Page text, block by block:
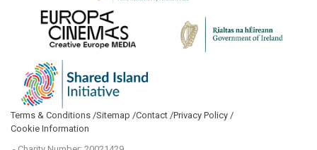
Terms & Conditions /Sitemap /Contact /Privacy Policy /
Cookie Information